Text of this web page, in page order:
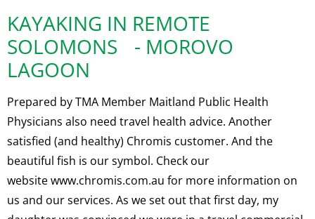
KAYAKING IN REMOTE
SOLOMONS - MOROVO
LAGOON
Prepared by TMA Member Maitland Public Health
Physicians also need travel health advice. Another
satisfied (and healthy) Chromis customer. And the
beautiful fish is our symbol. Check our
website www.chromis.com.au for more information on
us and our services. As we set out that first day, my